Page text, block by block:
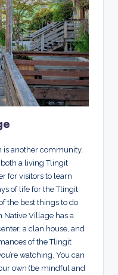
is another community,
a living Tlingit
for visitors to learn
of life for the Tlingit
the best things to do
Native Village has a
a clan house, and
of the Tlingit
watching. You can
own (be mindful and